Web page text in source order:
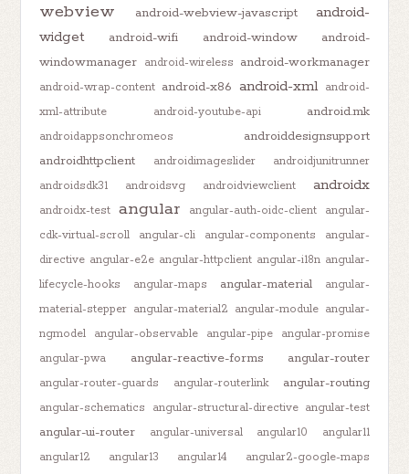
webview
android-webview-javascript
android-
widget
android-wifi android-window
android-
windowmanager android-wireless android-workmanager
android-wrap-content android-x86 android-xml
android-
xml-attribute
android-youtube-api android.mk
androidappsonchromeos
androiddesignsupport
androidhttpclient
androidimageslider
androidjunitrunner
androidsdk31
androidsvg androidviewclient androidx
androidx-test angular angular-auth-oidc-client
angular-
cdk-virtual-scroll
angular-cli angular-components
angular-
directive angular-e2e angular-httpclient angular-i18n angular-
lifecycle-hooks
angular-maps angular-material
angular-
material-stepper angular-material2 angular-module angular-
ngmodel
angular-observable angular-pipe
angular-promise
angular-pwa
angular-reactive-forms angular-router
angular-router-guards angular-routerlink angular-routing
angular-schematics angular-structural-directive angular-test
angular-ui-router angular-universal angular10
angular11
angular12
angular13 angular14
angular2-google-maps